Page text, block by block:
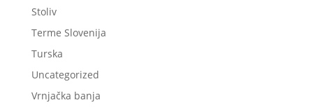
Stoliv
Terme Slovenija
Turska
Uncategorized
Vrnjačka banja